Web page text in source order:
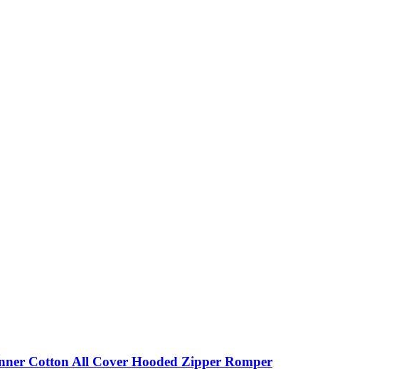
Cotton All Cover Hooded Zipper Romper